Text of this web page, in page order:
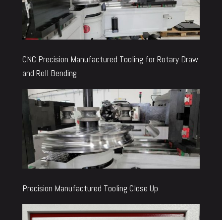
CNC Precision Manufactured Tooling for Rotary Draw
and Roll Bending
Precision Manufactured Tooling Close Up